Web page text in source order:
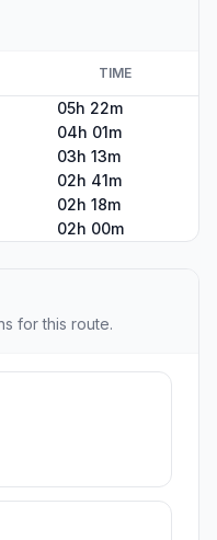
TIME
05h 22m
04h 01m
03h 13m
02h 41m
02h 18m
02h 00m
for this route.